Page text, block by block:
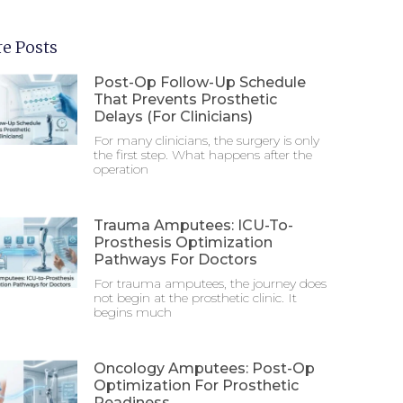
Posts
Post-Op Follow-Up Schedule
That Prevents Prosthetic
Delays (For Clinicians)
For many clinicians, the surgery is only
the first step. What happens after the
operation
Trauma Amputees: ICU-To-
Prosthesis Optimization
Pathways For Doctors
For trauma amputees, the journey does
not begin at the prosthetic clinic. It
begins much
Oncology Amputees: Post-Op
Optimization For Prosthetic